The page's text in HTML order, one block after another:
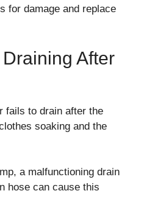
for damage and replace
After
fails to drain after the
soaking and the
a malfunctioning drain
hose can cause this